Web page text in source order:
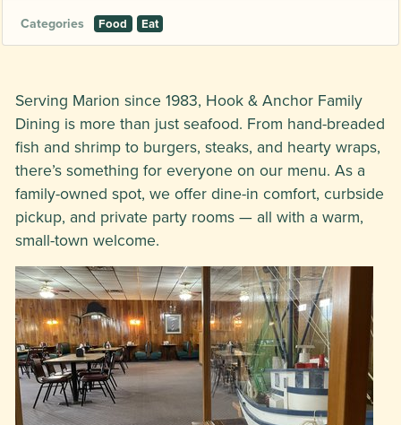
Categories Food Eat
Serving Marion since 1983, Hook & Anchor Family
Dining is more than just seafood. From hand-breaded
fish and shrimp to burgers, steaks, and hearty wraps,
there’s something for everyone on our menu. As a
family-owned spot, we offer dine-in comfort, curbside
pickup, and private party rooms — all with a warm,
small-town welcome.